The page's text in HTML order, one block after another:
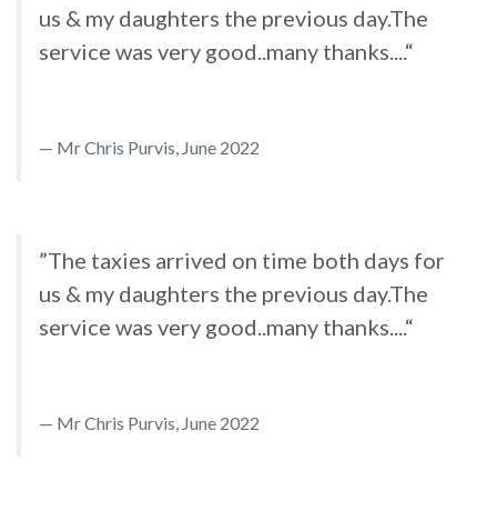
us & my daughters the previous day.The
service was very good..many thanks....“
Mr Chris Purvis, June 2022
”The taxies arrived on time both days for
us & my daughters the previous day.The
service was very good..many thanks....“
Mr Chris Purvis, June 2022